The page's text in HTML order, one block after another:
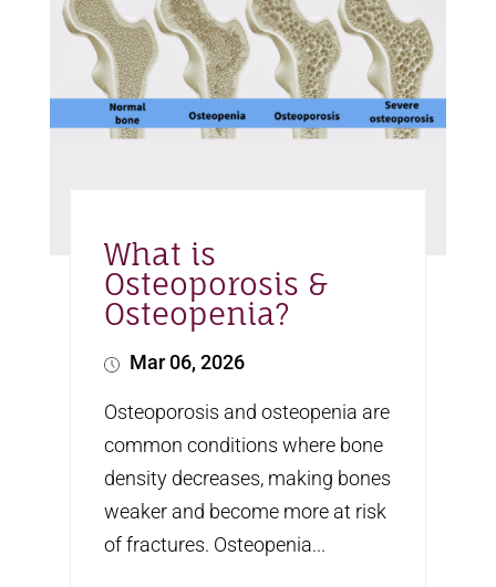
What is
Osteoporosis &
Osteopenia?
Mar 06, 2026
Osteoporosis and osteopenia are
common conditions where bone
density decreases, making bones
weaker and become more at risk
of fractures. Osteopenia...